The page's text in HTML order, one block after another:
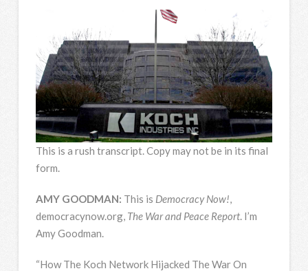
This is a rush transcript. Copy may not be in its final
form.
AMY GOODMAN: This is Democracy Now!,
democracynow.org, The War and Peace Report. I’m
Amy Goodman.
“How The Koch Network Hijacked The War On